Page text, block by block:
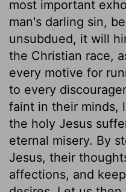
most important
man's darling sin,
unsubdued, it will
the Christian race,
every motive for
to every
faint in their minds,
the holy Jesus
eternal misery. By
Jesus, their
affections, and